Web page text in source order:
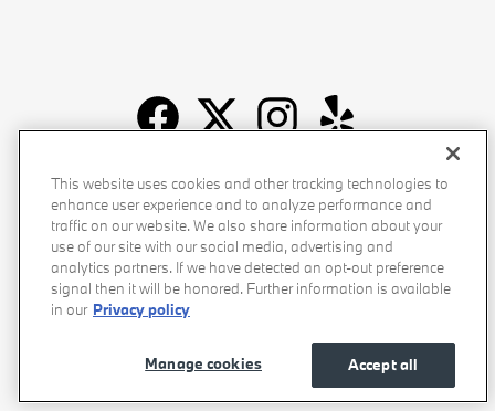
Recalls Privacy Policy Sitemap Do Not Sell My Info
Accessibility Manage Cookies Terms of Use
This website uses cookies and other tracking technologies to
enhance user experience and to analyze performance and
traffic on our website. We also share information about your
use of our site with our social media, advertising and
analytics partners. If we have detected an opt-out preference
signal then it will be honored. Further information is available
in our Privacy policy
Accept all
Manage cookies